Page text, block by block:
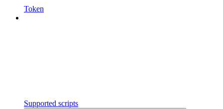
Token
Supported scripts